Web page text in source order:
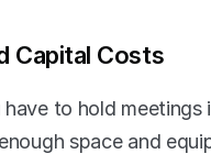
Capital Costs
to hold meetings
space and